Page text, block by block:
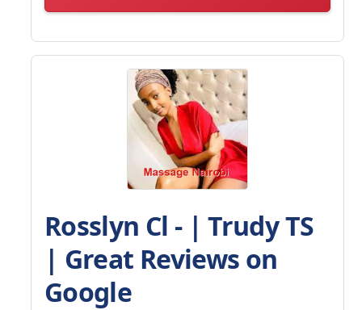
Rosslyn Cl - | Trudy TS
| Great Reviews on
Google